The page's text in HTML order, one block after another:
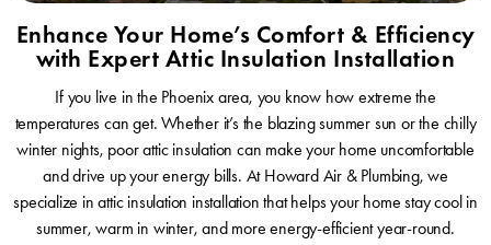
Enhance Your Home’s Comfort & Efficiency
with Expert Attic Insulation Installation
If you live in the Phoenix area, you know how extreme the
temperatures can get. Whether it’s the blazing summer sun or the chilly
winter nights, poor attic insulation can make your home uncomfortable
and drive up your energy bills. At Howard Air & Plumbing, we
specialize in attic insulation installation that helps your home stay cool in
summer, warm in winter, and more energy-efficient year-round.